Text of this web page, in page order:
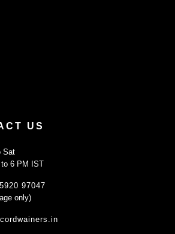
US
Sat
to 6 PM IST
97047
only)